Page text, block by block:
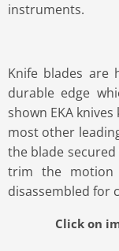
instruments.
Knife blades are
durable edge
shown EKA
most other
the blade
trim the
disassembled for
Click on